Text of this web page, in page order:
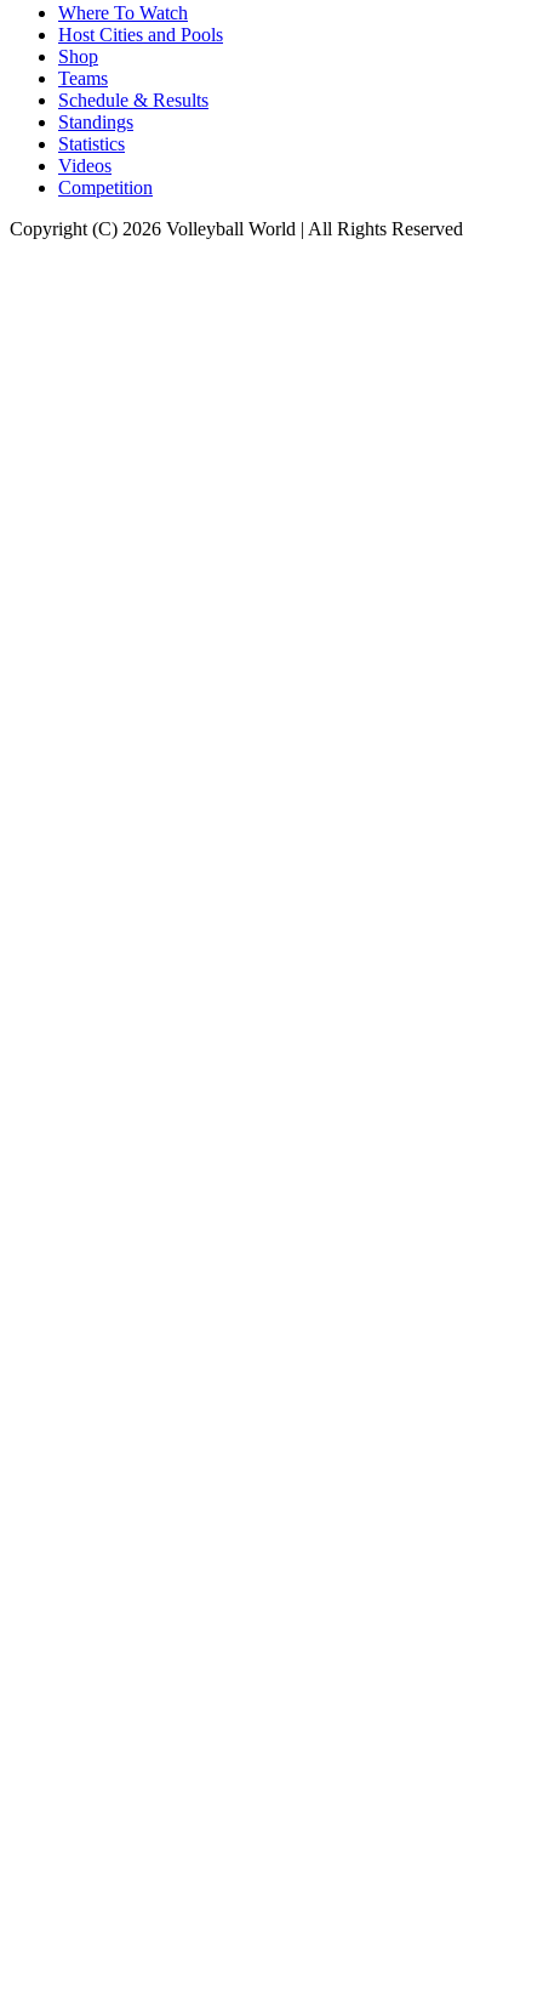
Where To Watch
Host Cities and Pools
Shop
Teams
Schedule & Results
Standings
Statistics
Videos
Competition
Copyright (C) 2026 Volleyball World | All Rights Reserved